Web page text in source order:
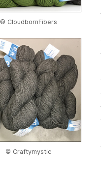
© CloudbornFibers
© Craftymystic